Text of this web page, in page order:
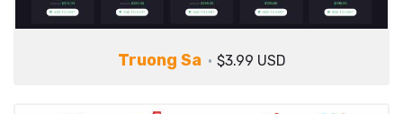
Truong Sa $3.99 USD